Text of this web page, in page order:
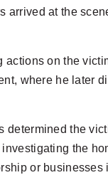
arrived at the
actions on the
where he later
determined the
the
or